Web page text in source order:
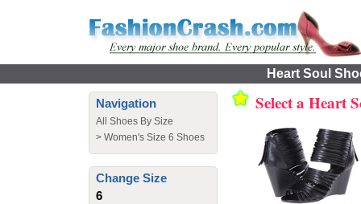
Heart Soul
Navigation
All Shoes By Size
> Women's Size 6 Shoes
Change Size
6
Select a Heart